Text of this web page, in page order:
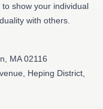
show your individual
with others.
MA 02116
Heping District,